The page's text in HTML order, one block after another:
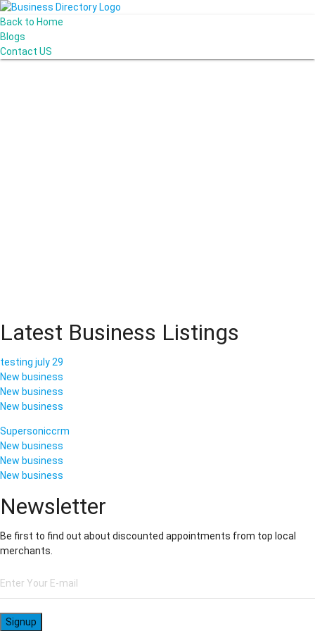
Back to Home
Blogs
Contact US
Latest Business Listings
testing july 29
New business
New business
New business
Supersoniccrm
New business
New business
New business
Newsletter
Be first to find out about discounted appointments from top local
merchants.
Signup